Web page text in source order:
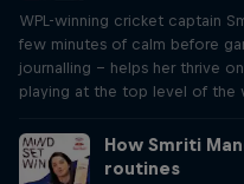
WPL-winning cricket captain
few minutes of calm before
journalling – helps her thrive
playing at the top level of the
How Smriti
routines